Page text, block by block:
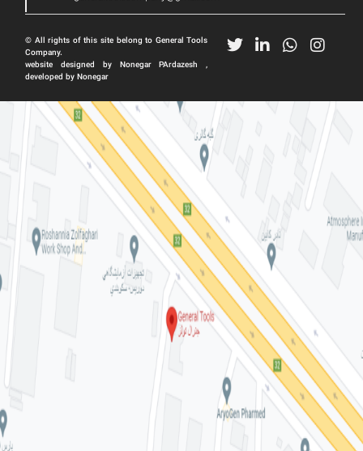
© All rights of this site belong to General Tools
Company.
website designed by Nonegar PArdazesh ,
developed by Nonegar